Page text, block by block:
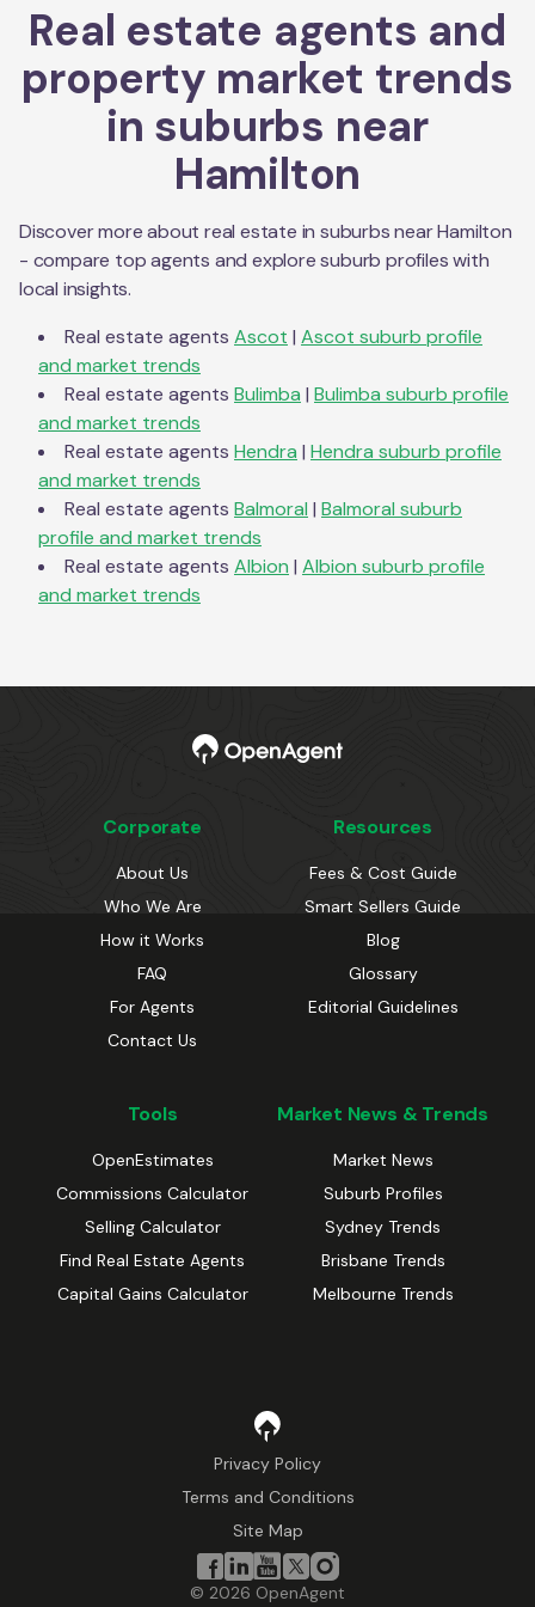
Real estate agents and
property market trends
in suburbs near
Hamilton
Discover more about real estate in suburbs nearHamilton
- compare top agents and explore suburb profiles with
local insights.
Real estate agents Ascot | Ascot suburb profile
and market trends
Real estate agents Bulimba | Bulimba suburb profile
and market trends
Real estate agents Hendra | Hendra suburb profile
and market trends
Real estate agents Balmoral | Balmoral suburb
profile and market trends
Real estate agents Albion | Albion suburb profile
and market trends
Corporate
About Us
Who We Are
How it Works
FAQ
For Agents
Contact Us
Resources
Fees & Cost Guide
Smart Sellers Guide
Blog
Glossary
Editorial Guidelines
Tools
OpenEstimates
Commissions Calculator
Selling Calculator
Find Real Estate Agents
Capital Gains Calculator
Market News & Trends
Market News
Suburb Profiles
Sydney Trends
Brisbane Trends
Melbourne Trends
Privacy Policy
Terms and Conditions
Site Map
© 2026 OpenAgent